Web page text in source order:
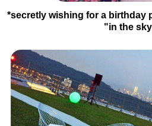
*secretly wishing for a birthday
"in the